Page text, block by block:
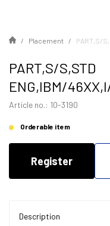
Placement PART,S/
PART,S/S,STD
ENG,IBM/
Article no.: 10-3190
Orderable item
Register
Description